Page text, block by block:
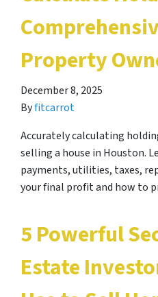
Property
December 8, 2025
Byfitcarrot
Accurately calculating
selling a house in Houston.
payments, utilities, taxes,
your final profit and how to
5 Powerful
Estate